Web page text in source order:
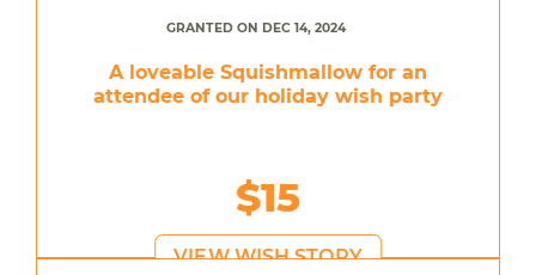
GRANTED ON DEC 14, 2024
A loveable Squishmallow for an
attendee of our holiday wish party
$15
VIEW WISH STORY